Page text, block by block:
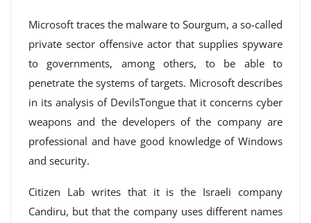
Microsoft traces the malware to Sourgum, a so-called
private sector offensive actor that supplies spyware
to governments, among others, to be able to
penetrate the systems of targets. Microsoft describes
in its analysis of DevilsTongue that it concerns cyber
weapons and the developers of the company are
professional and have good knowledge of Windows
and security.
Citizen Lab writes that it is the Israeli company
Candiru, but that the company uses different names